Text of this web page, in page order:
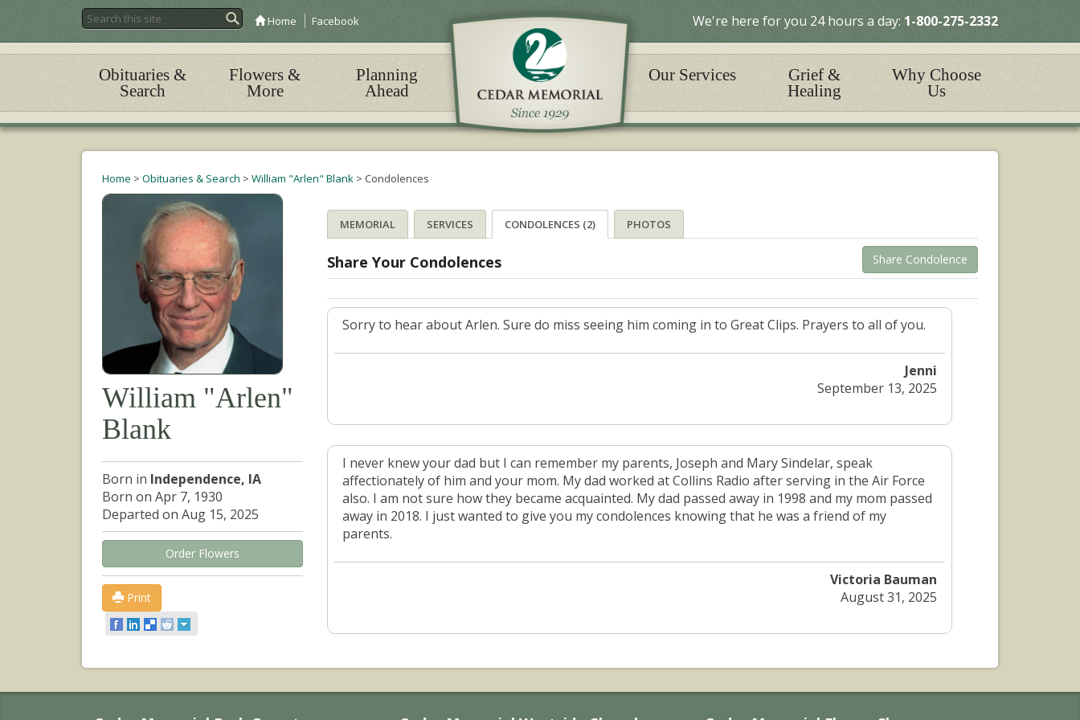
Home Facebook We're here for you 24 hours a day: 1-800-275-2332
Obituaries &
Search
Flowers &
More
Planning
Ahead
Our Services
Grief &
Healing
Why Choose
Us
Home > Obituaries & Search > William "Arlen" Blank > Condolences
William "Arlen"
Blank
Born in Independence, IA
Born on Apr 7, 1930
Departed on Aug 15, 2025
Order Flowers
Print
MEMORIAL SERVICES CONDOLENCES (2) PHOTOS
Share Condolence
Share Your Condolences
Sorry to hear about Arlen. Sure do miss seeing him coming in to Great Clips. Prayers to all of you.
Jenni
September 13, 2025
I never knew your dad but I can remember my parents, Joseph and Mary Sindelar, speak
affectionately of him and your mom. My dad worked at Collins Radio after serving in the Air Force
also. I am not sure how they became acquainted. My dad passed away in 1998 and my mom passed
away in 2018. I just wanted to give you my condolences knowing that he was a friend of my
parents.
Victoria Bauman
August 31, 2025